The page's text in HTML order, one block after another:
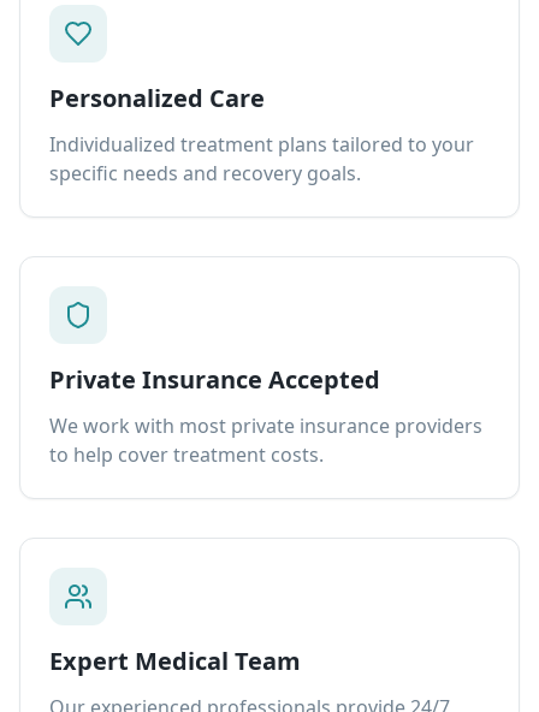
Personalized Care
Individualized treatment plans tailored to your
specific needs and recovery goals.
Private Insurance Accepted
We work with most private insurance providers
to help cover treatment costs.
Expert Medical Team